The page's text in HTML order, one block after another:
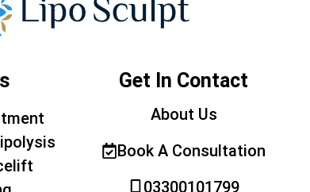
Get In Contact
About Us
Book A Consultation
03300101799